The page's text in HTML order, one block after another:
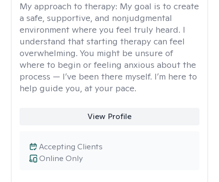
My approach to therapy: My goal is to create
a safe, supportive, and nonjudgmental
environment where you feel truly heard. I
understand that starting therapy can feel
overwhelming. You might be unsure of
where to begin or feeling anxious about the
process — I’ve been there myself. I’m here to
help guide you, at your pace.
View Profile
Online Only
Accepting Clients